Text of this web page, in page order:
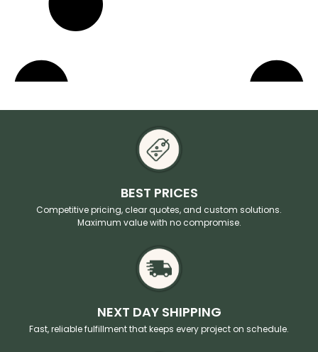
BEST PRICES
Competitive pricing, clear quotes, and custom solutions.
Maximum value with no compromise.
NEXT DAY SHIPPING
Fast, reliable fulfillment that keeps every project on schedule.